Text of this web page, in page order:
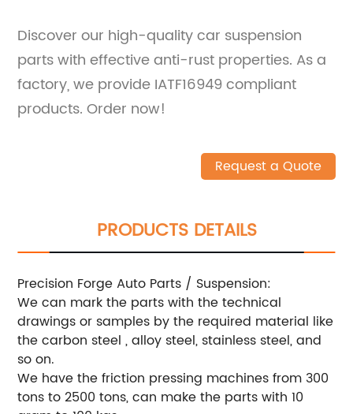
Discover our high-quality car suspension
parts with effective anti-rust properties. As a
factory, we provide IATF16949 compliant
products. Order now!
Request a Quote
PRODUCTS DETAILS
Precision Forge Auto Parts / Suspension:
We can mark the parts with the technical
drawings or samples by the required material like
the carbon steel , alloy steel, stainless steel, and
so on.
We have the friction pressing machines from 300
tons to 2500 tons, can make the parts with 10